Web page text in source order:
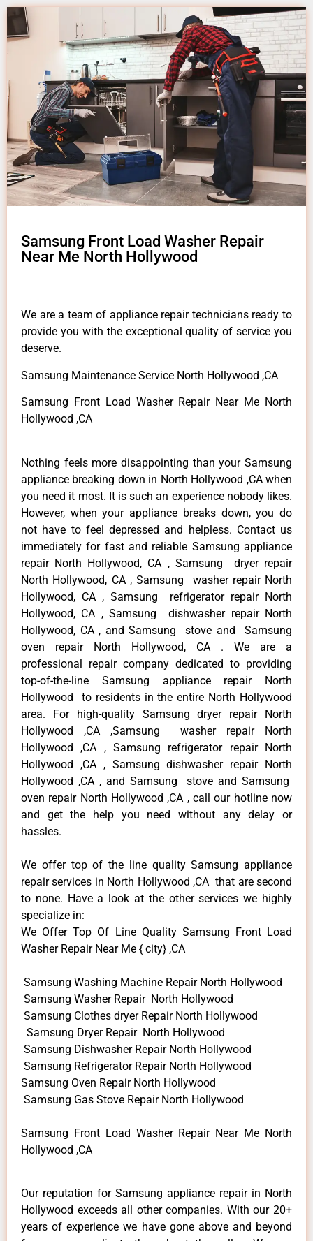
Samsung Front Load Washer Repair
Near Me North Hollywood
We are a team of appliance repair technicians ready to
provide you with the exceptional quality of service you
deserve.
Samsung Maintenance Service North Hollywood ,CA
Samsung Front Load Washer Repair Near Me North
Hollywood ,CA
Nothing feels more disappointing than your Samsung
appliance breaking down in North Hollywood ,CA when
you need it most. It is such an experience nobody likes.
However, when your appliance breaks down, you do
not have to feel depressed and helpless. Contact us
immediately for fast and reliable Samsung appliance
repair North Hollywood, CA , Samsung dryer repair
North Hollywood, CA , Samsung washer repair North
Hollywood, CA , Samsung refrigerator repair North
Hollywood, CA , Samsung dishwasher repair North
Hollywood, CA , and Samsung stove and Samsung
oven repair North Hollywood, CA . We are a
professional repair company dedicated to providing
top-of-the-line Samsung appliance repair North
Hollywood to residents in the entire North Hollywood
area. For high-quality Samsung dryer repair North
Hollywood ,CA ,Samsung washer repair North
Hollywood ,CA , Samsung refrigerator repair North
Hollywood ,CA , Samsung dishwasher repair North
Hollywood ,CA , and Samsung stove and Samsung
oven repair North Hollywood ,CA , call our hotline now
and get the help you need without any delay or
hassles.
We offer top of the line quality Samsung appliance
repair services in North Hollywood ,CA that are second
to none. Have a look at the other services we highly
specialize in:
We Offer Top Of Line Quality Samsung Front Load
Washer Repair Near Me { city} ,CA
Samsung Washing Machine Repair North Hollywood
Samsung Washer Repair North Hollywood
Samsung Clothes dryer Repair North Hollywood
Samsung Dryer Repair North Hollywood
Samsung Dishwasher Repair North Hollywood
Samsung Refrigerator Repair North Hollywood
Samsung Oven Repair North Hollywood
Samsung Gas Stove Repair North Hollywood
Samsung Front Load Washer Repair Near Me North
Hollywood ,CA
Our reputation for Samsung appliance repair in North
Hollywood exceeds all other companies. With our 20+
years of experience we have gone above and beyond